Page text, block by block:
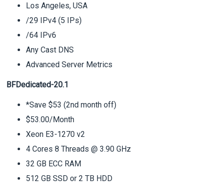
Los Angeles, USA
/29 IPv4 (5 IPs)
/64 IPv6
Any Cast DNS
Advanced Server Metrics
BFDedicated-20.1
*Save $53 (2nd month off)
$53.00/Month
Xeon E3-1270 v2
4 Cores 8 Threads @ 3.90 GHz
32 GB ECC RAM
512 GB SSD or 2 TB HDD